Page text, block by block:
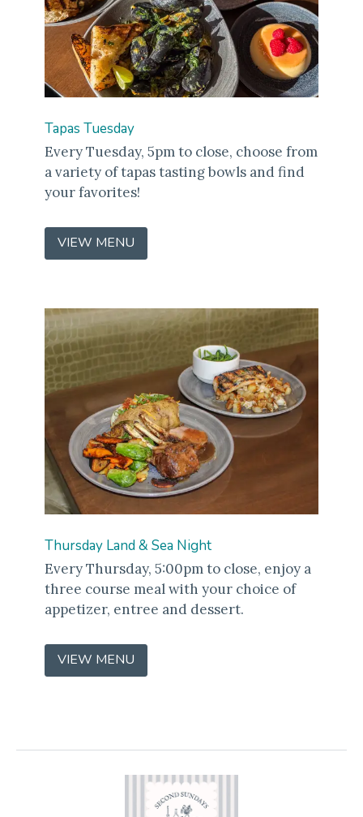
Tapas Tuesday
Every Tuesday, 5pm to close, choose from
a variety of tapas tasting bowls and find
your favorites!
VIEW MENU
IN
WINDOW)
Thursday Land & Sea Night
Every Thursday, 5:00pm to close, enjoy a
three course meal with your choice of
appetizer, entree and dessert.
VIEW MENU
IN